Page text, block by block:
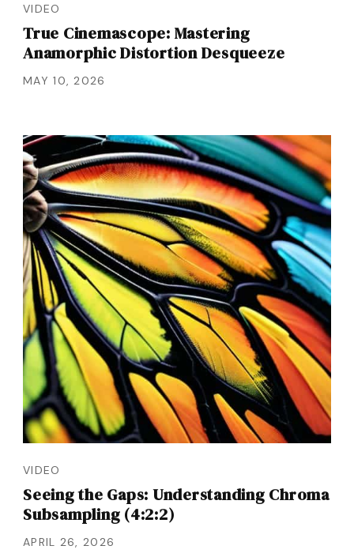
VIDEO
True Cinemascope: Mastering
Anamorphic Distortion Desqueeze
MAY 10, 2026
VIDEO
Seeing the Gaps: Understanding Chroma
Subsampling (4:2:2)
APRIL 26, 2026